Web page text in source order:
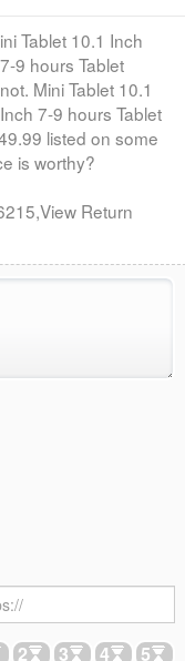
Tablet 10.1 Inch
9 hours Tablet
Mini Tablet 10.1
7-9 hours Tablet
listed on some
is worthy?
Return
2 3 4 5